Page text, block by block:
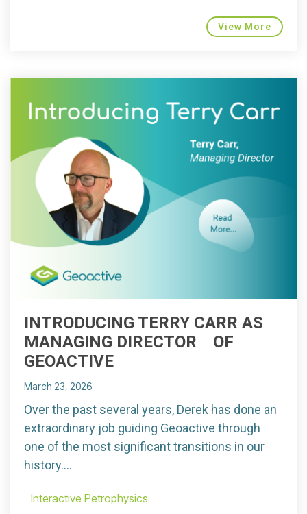
View More
INTRODUCING TERRY CARR AS
MANAGING DIRECTOR OF
GEOACTIVE
March 23, 2026
Over the past several years, Derek has done an
extraordinary job guiding Geoactive through
one of the most significant transitions in our
history....
Interactive Petrophysics